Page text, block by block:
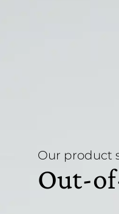
Our product
Out-